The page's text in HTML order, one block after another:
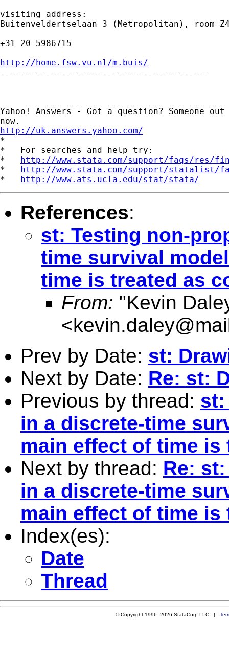
visiting address:
Buitenveldertselaan 3 (Metropolitan), room
+31 20 5986715
http://home.fsw.vu.nl/m.buis/
-----------------------------------------
Yahoo! Answers - Got a question? Someone
http://uk.answers.yahoo.com/
*
*   For searches and help try:
* http://www.stata.com/support/faqs/res/
* http://www.stata.com/support/statalist/
* http://www.ats.ucla.edu/stat/stata/
References:
st: Testing non-
time survival
time is treated as
From: "Kevin
<
Prev by Date: st:
Next by Date: Re: st:
Previous by thread: st:
in a discrete-time
main effect of time
Next by thread: Re:
in a discrete-time
main effect of time
Index(es):
Date
Thread
© Copyright 1996–2026 StataCorp LLC |